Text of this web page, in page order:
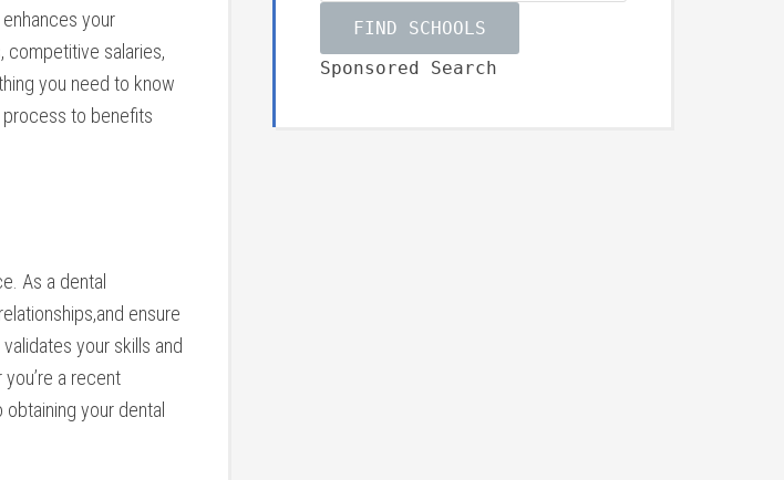
your
competitive salaries,
you‌ need to know
process to benefits
As a dental
ensure
your skills and
a recent
your dental
Sponsored Search